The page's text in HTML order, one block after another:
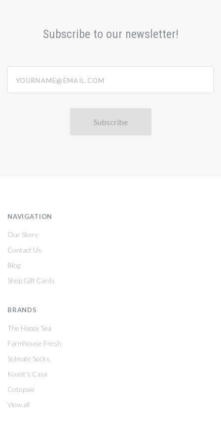
Subscribe to our newsletter!
NAVIGATION
Our Story
Contact Us
Blog
Shop Gift Cards
BRANDS
The Happy Sea
Farmhouse Fresh
Solmate Socks
Koast's Casa
Cotopaxi
View all